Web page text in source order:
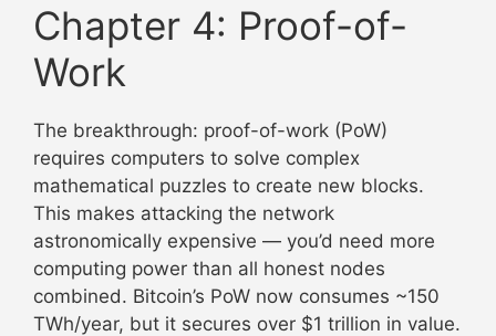
Chapter 4: Proof-of-
Work
The breakthrough: proof-of-work (PoW)
requires computers to solve complex
mathematical puzzles to create new blocks.
This makes attacking the network
astronomically expensive — you’d need more
computing power than all honest nodes
combined. Bitcoin’s PoW now consumes ~150
TWh/year, but it secures over $1 trillion in value.